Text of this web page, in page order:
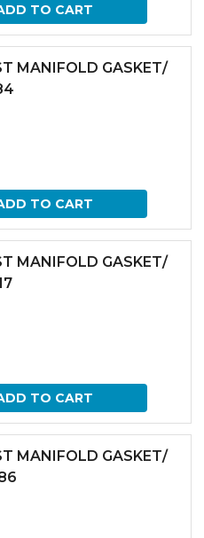
TO CART
MANIFOLD GASKET/
TO CART
MANIFOLD GASKET/
TO CART
MANIFOLD GASKET/